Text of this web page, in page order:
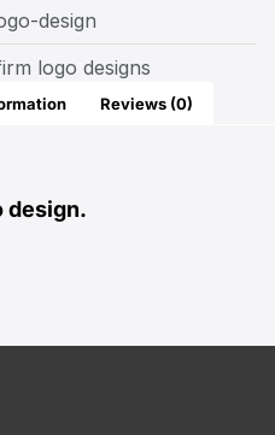
design
logo designs
Reviews (0)
design.